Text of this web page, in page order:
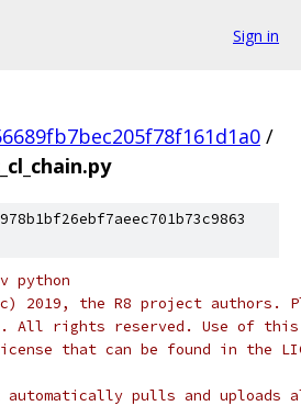
Sign in
/
python
2019, the R8 project authors.
rights reserved. Use of this
that can be found in the
pulls and uploads